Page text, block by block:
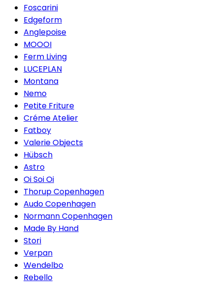
Foscarini
Edgeform
Anglepoise
MOOOI
Ferm Living
LUCEPLAN
Montana
Nemo
Petite Friture
Créme Atelier
Fatboy
Valerie Objects
Hübsch
Astro
Oi Soi Oi
Thorup Copenhagen
Audo Copenhagen
Normann Copenhagen
Made By Hand
Stori
Verpan
Wendelbo
Rebello